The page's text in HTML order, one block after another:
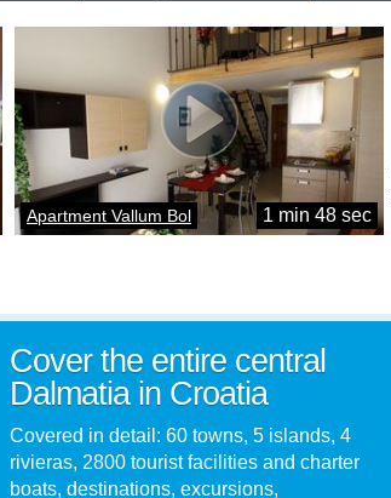
Apartment Vallum Bol 1 min 48 sec
Cover the entire central
Dalmatia in Croatia
Covered in detail: 60 towns, 5 islands, 4
rivieras, 2800 tourist facilities and charter
boats, destinations, excursions,